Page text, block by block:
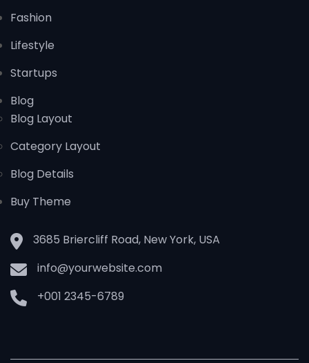
Fashion
Lifestyle
Startups
Blog
Blog Layout
Category Layout
Blog Details
Buy Theme
3685 Briercliff Road, New York, USA
info@yourwebsite.com
+001 2345-6789